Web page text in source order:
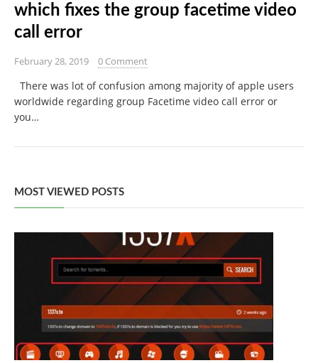
which fixes the group facetime video
call error
February 28, 2019 0 Comment
There was lot of confusion among majority of apple users
worldwide regarding group Facetime video call error or
you…
MOST VIEWED POSTS